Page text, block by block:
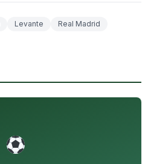
Levante Real Madrid